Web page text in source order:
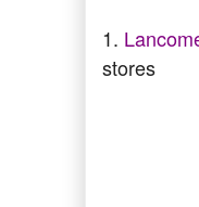
1.
stores